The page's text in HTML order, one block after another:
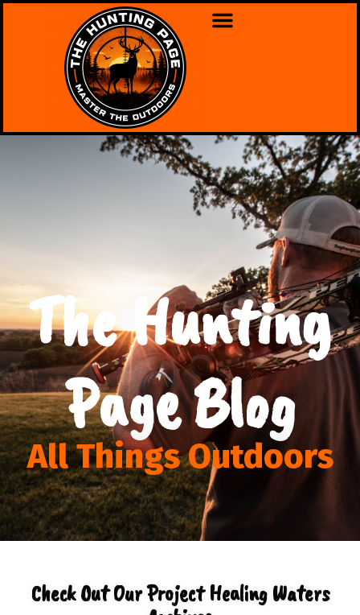
The Hunting
Page Blog
All Things Outdoors
Check Out Our Project Healing Waters